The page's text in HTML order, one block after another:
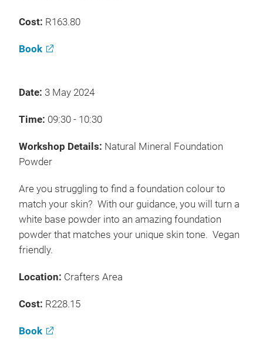
Cost: R163.80
Book
Date: 3 May 2024
Time: 09:30 - 10:30
Workshop Details: Natural Mineral Foundation
Powder
Are you struggling to find a foundation colour to
match your skin? With our guidance, you will turn a
white base powder into an amazing foundation
powder that matches your unique skin tone. Vegan
friendly.
Location: Crafters Area
Cost: R228.15
Book